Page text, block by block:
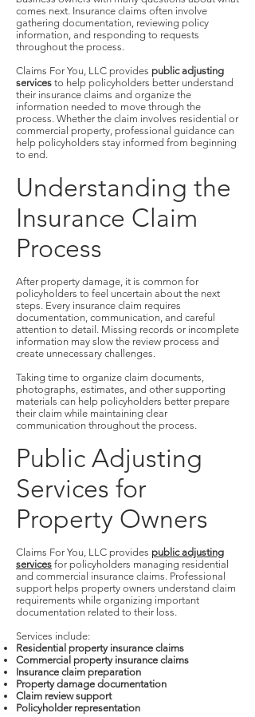
comes next. Insurance claims often involve
gathering documentation, reviewing policy
information, and responding to requests
throughout the process.
Claims For You, LLC provides public adjusting
services to help policyholders better understand
their insurance claims and organize the
information needed to move through the
process. Whether the claim involves residential or
commercial property, professional guidance can
help policyholders stay informed from beginning
to end.
Understanding the
Insurance Claim
Process
After property damage, it is common for
policyholders to feel uncertain about the next
steps. Every insurance claim requires
documentation, communication, and careful
attention to detail. Missing records or incomplete
information may slow the review process and
create unnecessary challenges.
Taking time to organize claim documents,
photographs, estimates, and other supporting
materials can help policyholders better prepare
their claim while maintaining clear
communication throughout the process.
Public Adjusting
Services for
Property Owners
Claims For You, LLC provides public adjusting
services for policyholders managing residential
and commercial insurance claims. Professional
support helps property owners understand claim
requirements while organizing important
documentation related to their loss.
Services include:
Residential property insurance claims
Commercial property insurance claims
Insurance claim preparation
Property damage documentation
Claim review support
Policyholder representation